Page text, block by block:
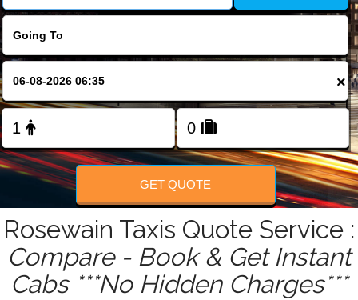
Change Language
FOLLOW US
×
GET QUOTE
Rosewain Taxis Quote Service :
Compare - Book & Get Instant
Cabs ***No Hidden Charges***